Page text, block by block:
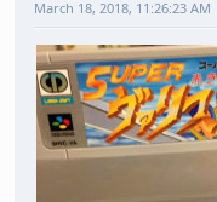
March 18, 2018, 11:26:23 AM